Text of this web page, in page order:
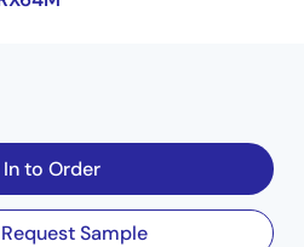
In to Order
Sample